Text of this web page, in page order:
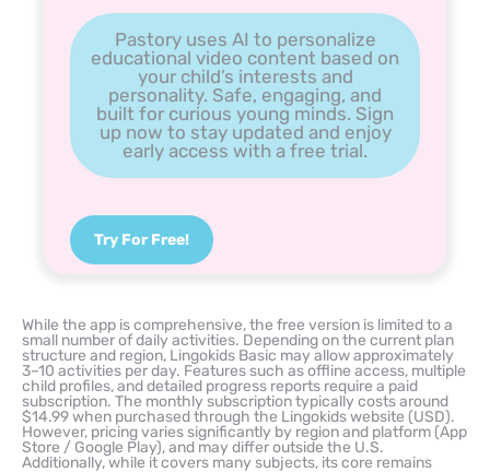
Pastory uses AI to personalize
educational video content based on
your child’s interests and
personality. Safe, engaging, and
built for curious young minds. Sign
up now to stay updated and enjoy
early access with a free trial.
Try For Free!
While the app is comprehensive, the free version is limited to a
small number of daily activities. Depending on the current plan
structure and region, Lingokids Basic may allow approximately
3–10 activities per day. Features such as offline access, multiple
child profiles, and detailed progress reports require a paid
subscription. The monthly subscription typically costs around
$14.99 when purchased through the Lingokids website (USD).
However, pricing varies significantly by region and platform (App
Store / Google Play), and may differ outside the U.S.
Additionally, while it covers many subjects, its core remains